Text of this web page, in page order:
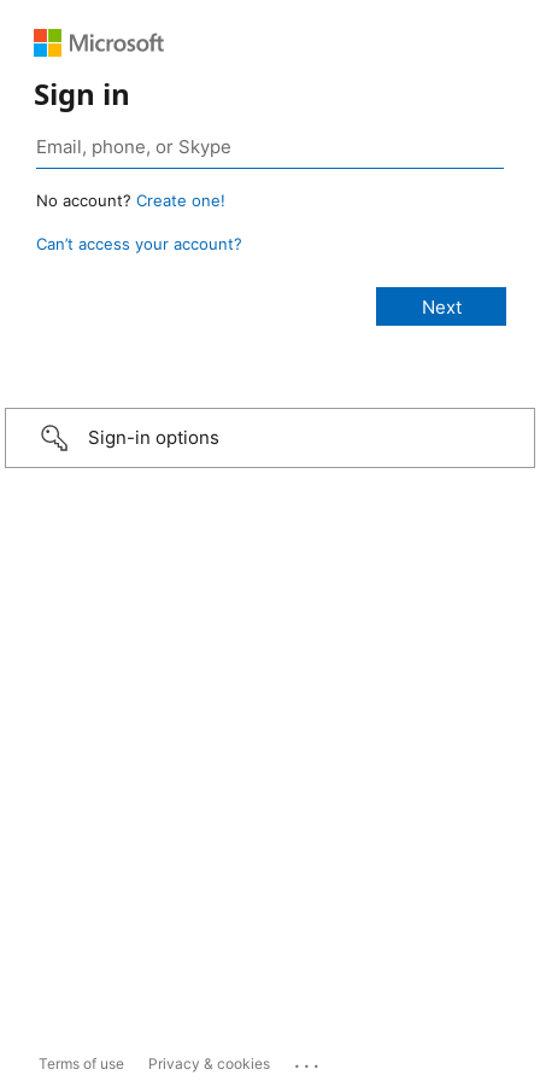
Sign in
No account? Create one!
Can’t access your account?
Sign-in options
Terms of use Privacy & cookies ...